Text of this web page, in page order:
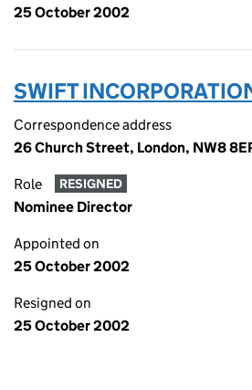
25 October 2002
SWIFT
Correspondence address
26 Church Street, London, NW8
Role RESIGNED
Nominee Director
Appointed on
25 October 2002
Resigned on
25 October 2002